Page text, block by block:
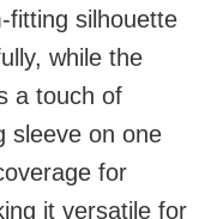
fitting silhouette
while the
a touch of
sleeve on one
for
it versatile for